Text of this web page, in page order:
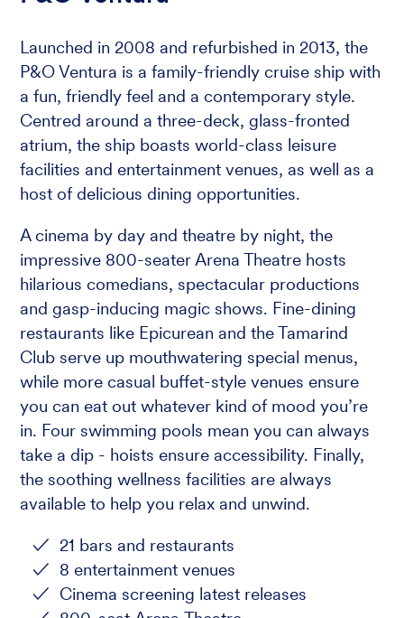
Launched in 2008 and refurbished in 2013, the
P&O Ventura is a family-friendly cruise ship with
a fun, friendly feel and a contemporary style.
Centred around a three-deck, glass-fronted
atrium, the ship boasts world-class leisure
facilities and entertainment venues, as well as a
host of delicious dining opportunities.
A cinema by day and theatre by night, the
impressive 800-seater Arena Theatre hosts
hilarious comedians, spectacular productions
and gasp-inducing magic shows. Fine-dining
restaurants like Epicurean and the Tamarind
Club serve up mouthwatering special menus,
while more casual buffet-style venues ensure
you can eat out whatever kind of mood you’re
in. Four swimming pools mean you can always
take a dip - hoists ensure accessibility. Finally,
the soothing wellness facilities are always
available to help you relax and unwind.
21 bars and restaurants
8 entertainment venues
Cinema screening latest releases